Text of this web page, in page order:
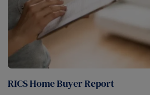
RICS Home Buyer Report